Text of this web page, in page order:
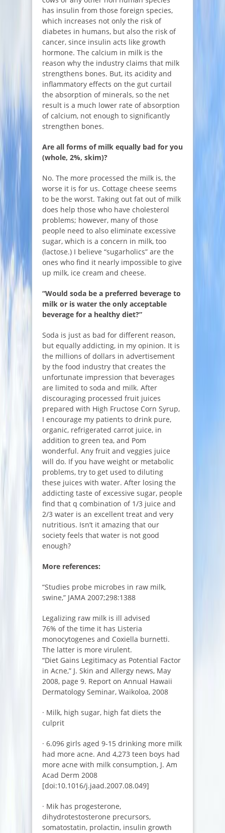
has insulin from those foreign species,
which increases not only the risk of
diabetes in humans, but also the risk of
cancer, since insulin acts like growth
hormone. The calcium in milk is the
reason why the industry claims that milk
strengthens bones. But, its acidity and
inflammatory effects on the gut curtail
the absorption of minerals, so the net
result is a much lower rate of absorption
of calcium, not enough to significantly
strengthen bones.
Are all forms of milk equally bad for you
(whole, 2%, skim)?
No. The more processed the milk is, the
worse it is for us. Cottage cheese seems
to be the worst. Taking out fat out of milk
does help those who have cholesterol
problems; however, many of those
people need to also eliminate excessive
sugar, which is a concern in milk, too
(lactose.) I believe “sugarholics” are the
ones who find it nearly impossible to give
up milk, ice cream and cheese.
“Would soda be a preferred beverage to
milk or is water the only acceptable
beverage for a healthy diet?”
Soda is just as bad for different reason,
but equally addicting, in my opinion. It is
the millions of dollars in advertisement
by the food industry that creates the
unfortunate impression that beverages
are limited to soda and milk. After
discouraging processed fruit juices
prepared with High Fructose Corn Syrup,
I encourage my patients to drink pure,
organic, refrigerated carrot juice, in
addition to green tea, and Pom
wonderful. Any fruit and veggies juice
will do. If you have weight or metabolic
problems, try to get used to diluting
these juices with water. After losing the
addicting taste of excessive sugar, people
find that q combination of 1/3 juice and
2/3 water is an excellent treat and very
nutritious. Isn’t it amazing that our
society feels that water is not good
enough?
More references:
“Studies probe microbes in raw milk,
swine,” JAMA 2007;298:1388
Legalizing raw milk is ill advised
76% of the time it has Listeria
monocytogenes and Coxiella burnetti.
The latter is more virulent.
“Diet Gains Legitimacy as Potential Factor
in Acne,” J. Skin and Allergy news, May
2008, page 9. Report on Annual Hawaii
Dermatology Seminar, Waikoloa, 2008
· Milk, high sugar, high fat diets the
culprit
· 6.096 girls aged 9-15 drinking more milk
had more acne. And 4,273 teen boys had
more acne with milk consumption, J. Am
Acad Derm 2008
[doi:10.1016/j.jaad.2007.08.049]
· Mik has progesterone,
dihydrotestosterone precursors,
somatostatin, prolactin, insulin growth